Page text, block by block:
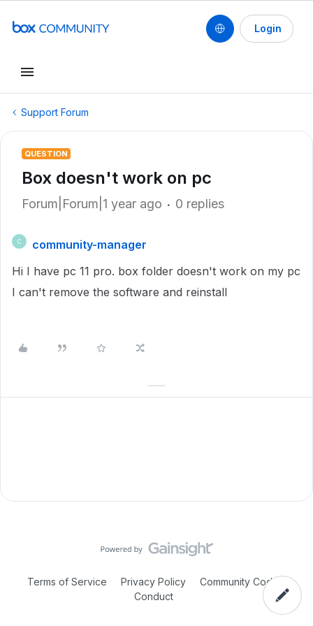
Login
Support Forum
QUESTION
Box doesn't work on pc
Forum|Forum|1 year ago 0 replies
C
community-manager
Hi I have pc 11 pro. box folder doesn't work on my pc
I can't remove the software and reinstall
Terms of Service Privacy Policy
Community Code of
Conduct